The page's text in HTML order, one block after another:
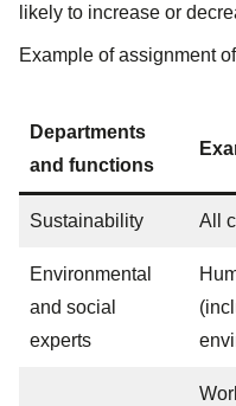
likely to increase or
Example of assignment
Departments
and functions
Sustainability All
Environmental
and social
experts